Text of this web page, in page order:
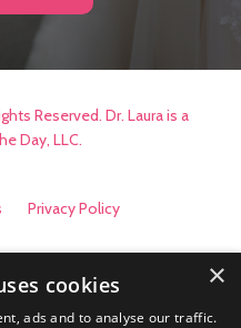
Reserved. Dr. Laura is a
Day, LLC.
Privacy Policy
×
cookies
ads and to analyse our traffic.